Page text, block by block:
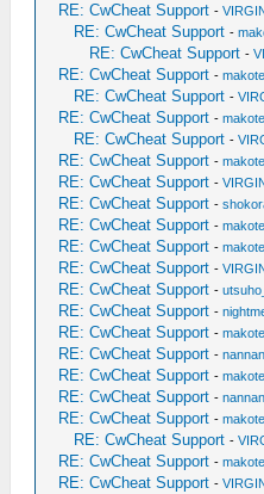
RE: CwCheat Support -
RE: CwCheat Support -
RE: CwCheat Support -
RE: CwCheat Support -
RE: CwCheat Support -
RE: CwCheat Support -
RE: CwCheat Support -
RE: CwCheat Support -
RE: CwCheat Support -
RE: CwCheat Support -
RE: CwCheat Support -
RE: CwCheat Support -
RE: CwCheat Support -
RE: CwCheat Support -
RE: CwCheat Support -
RE: CwCheat Support -
RE: CwCheat Support -
RE: CwCheat Support -
RE: CwCheat Support -
RE: CwCheat Support -
RE: CwCheat Support -
RE: CwCheat Support -
RE: CwCheat Support -